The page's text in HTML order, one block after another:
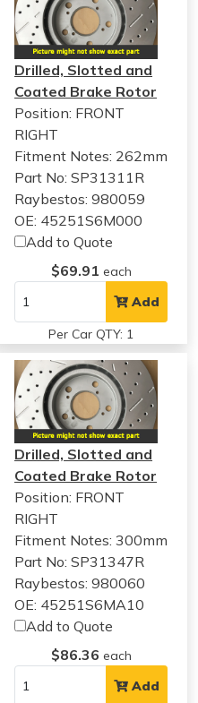
Drilled, Slotted and
Coated Brake Rotor
Position: FRONT
RIGHT
Fitment Notes: 262mm
Part No: SP31311R
Raybestos: 980059
OE: 45251S6M000
Add to Quote
$69.91 each
Add
Per Car QTY: 1
Drilled, Slotted and
Coated Brake Rotor
Position: FRONT
RIGHT
Fitment Notes:300mm
Part No: SP31347R
Raybestos: 980060
OE: 45251S6MA10
Add to Quote
$86.36 each
Add